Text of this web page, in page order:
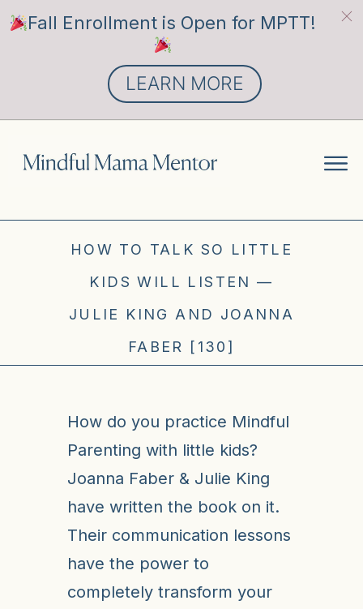
HOW TO TALK SO LITTLE
KIDS WILL LISTEN —
JULIE KING AND JOANNA
FABER [130]
How do you practice Mindful
Parenting with little kids?
Joanna Faber & Julie King
have written the book on it.
Their communication lessons
have the power to
completely transform your
Fall Enrollment is Open for MPTT!
LEARN MORE